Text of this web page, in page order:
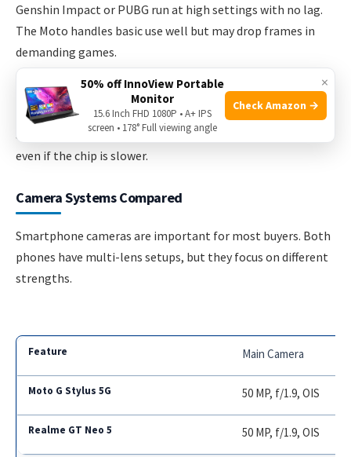
Genshin Impact or PUBG run at high settings with no lag.
The Moto handles basic use well but may drop frames in
demanding games.
Non-obvious insight:If you use the stylus a lot for drawing,
extreme speed is less important than screen latency and
stylus accuracy—which are good on the Moto G Stylus 5G,
even if the chip is slower.
Camera Systems Compared
Smartphone cameras are important for most buyers. Both
phones have multi-lens setups, but they focus on different
strengths.
Main Camera
50 MP, f/1.9, OIS
50 MP, f/1.9, OIS
×
50% off InnoView Portable
Monitor
15.6 Inch FHD 1080P • A+ IPS
screen • 178° Full viewing angle
Check Amazon →